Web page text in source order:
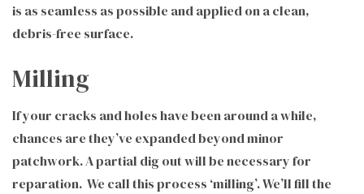
is as seamless as possible and applied on a clean,
debris-free surface.
Milling
If your cracks and holes have been around a while,
chances are they’ve expanded beyond minor
patchwork. A partial dig out will be necessary for
reparation. We call this process ‘milling’. We’ll fill the